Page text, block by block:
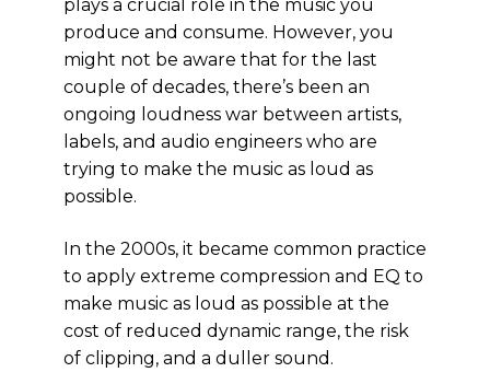
plays a crucial role in the music you
produce and consume. However, you
might not be aware that for the last
couple of decades, there’s been an
ongoing loudness war between artists,
labels, and audio engineers who are
trying to make the music as loud as
possible.
In the 2000s, it became common practice
to apply extreme compression and EQ to
make music as loud as possible at the
cost of reduced dynamic range, the risk
of clipping, and a duller sound.